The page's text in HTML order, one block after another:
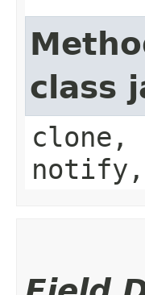
class
clone,